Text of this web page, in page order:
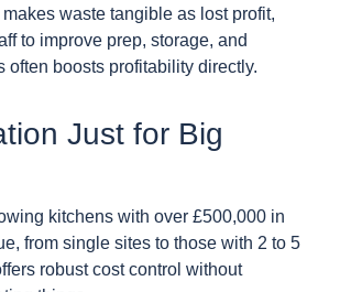
waste tangible as lost profit,
to improve prep, storage, and
often boosts profitability directly.
Just for Big
kitchens with over £500,000 in
from single sites to those with 2 to 5
robust cost control without